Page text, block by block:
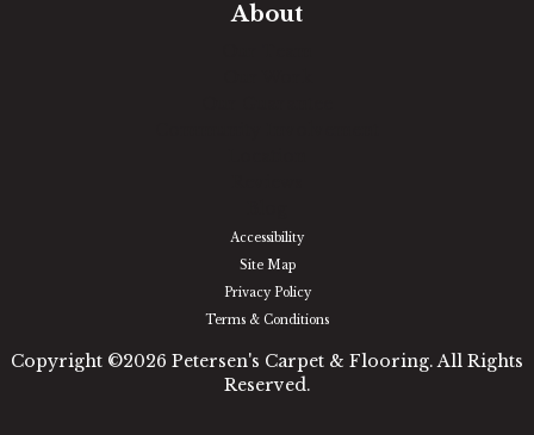
About
Accessibility
Site Map
Privacy Policy
Terms & Conditions
Copyright ©2026 Petersen's Carpet & Flooring. All Rights
Reserved.